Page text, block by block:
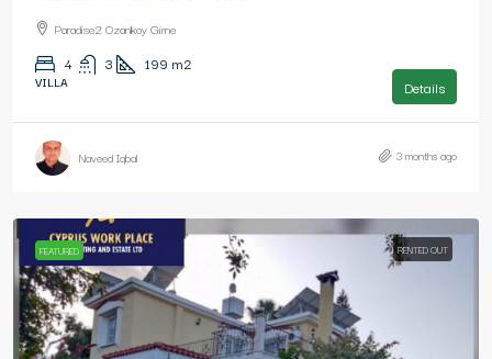
Paradise2 Ozankoy Girne
4 3 199 m2
VILLA Details
Naveed Iqbal 3 months ago
FEATURED RENTED OUT